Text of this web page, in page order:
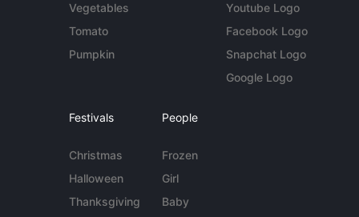
Vegetables
Tomato
Pumpkin
Youtube Logo
Facebook Logo
Snapchat Logo
Google Logo
Festivals
Christmas
Halloween
Thanksgiving
People
Frozen
Girl
Baby